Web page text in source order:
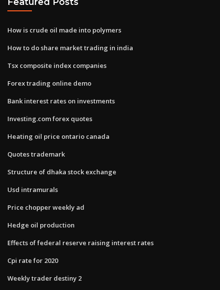
How is crude oil made into polymers
How to do share market trading in india
Tsx composite index companies
Forex trading online demo
Bank interest rates on investments
Investing.com forex quotes
Heating oil price ontario canada
Quotes trademark
Structure of dhaka stock exchange
Usd intramurals
Price chopper weekly ad
Hedge oil production
Effects of federal reserve raising interest rates
Cpi rate for 2020
Weekly trader destiny 2